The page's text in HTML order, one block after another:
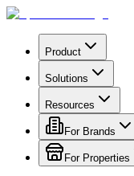
Product
Solutions
Resources
For Brands
For Properties